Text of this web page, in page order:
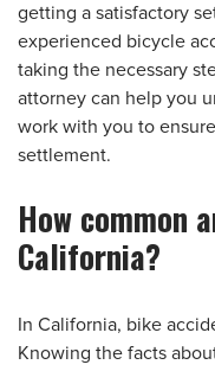
getting a satisfactory
experienced bicycle
taking the necessary
attorney can help you
work with you to
settlement.
How common
California?
In California, bike
Knowing the facts